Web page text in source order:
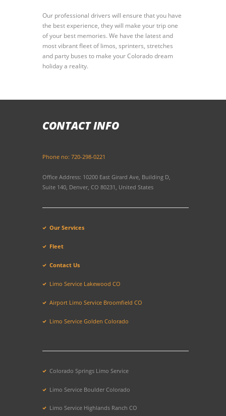
Our professional drivers will ensure that you have
the best experience, they will make your trip one
of your best memories. We have the latest and
most vibrant fleet of limos, sprinters, stretches
and party buses to make your Colorado dream
holiday a reality.
CONTACT INFO
Phone no: 720-298-0221
Office Address: 10200 East Girard Ave, Building D,
Suite 140, Denver, CO 80231, United States
Our Services
Fleet
Contact Us
Limo Service Lakewood CO
Airport Limo Service Broomfield CO
Limo Service Golden Colorado
Colorado Springs Limo Service
Limo Service Boulder Colorado
Limo Service Highlands Ranch CO